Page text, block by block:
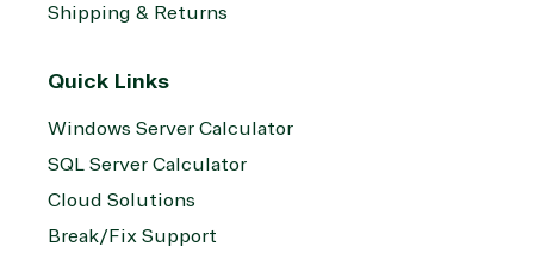
Shipping & Returns
Quick Links
Windows Server Calculator
SQL Server Calculator
Cloud Solutions
Break/Fix Support